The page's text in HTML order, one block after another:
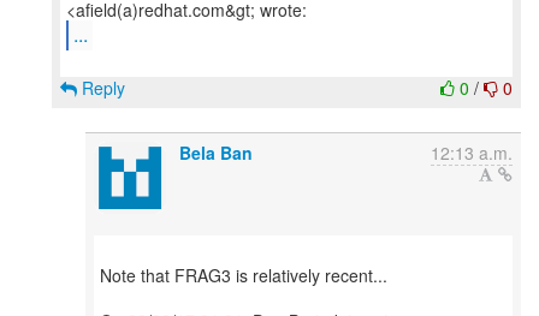
...
0 / 0
Reply
Bela Ban 12:13 a.m.
Note that FRAG3 is relatively recent...